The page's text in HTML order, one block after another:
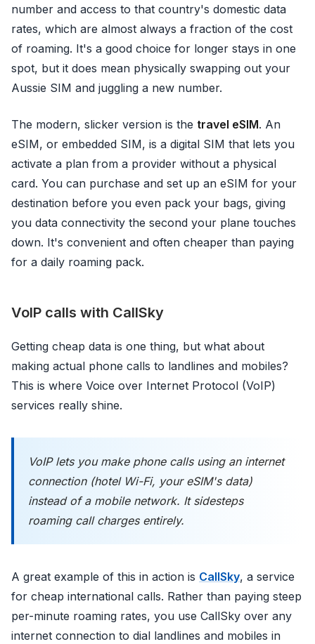
number and access to that country's domestic data
rates, which are almost always a fraction of the cost
of roaming. It's a good choice for longer stays in one
spot, but it does mean physically swapping out your
Aussie SIM and juggling a new number.
The modern, slicker version is the travel eSIM. An
eSIM, or embedded SIM, is a digital SIM that lets you
activate a plan from a provider without a physical
card. You can purchase and set up an eSIM for your
destination before you even pack your bags, giving
you data connectivity the second your plane touches
down. It's convenient and often cheaper than paying
for a daily roaming pack.
VoIP calls with CallSky
Getting cheap data is one thing, but what about
making actual phone calls to landlines and mobiles?
This is where Voice over Internet Protocol (VoIP)
services really shine.
VoIP lets you make phone calls using an internet
connection (hotel Wi-Fi, your eSIM's data)
instead of a mobile network. It sidesteps
roaming call charges entirely.
A great example of this in action is CallSky, a service
for cheap international calls. Rather than paying steep
per-minute roaming rates, you use CallSky over any
internet connection to dial landlines and mobiles in